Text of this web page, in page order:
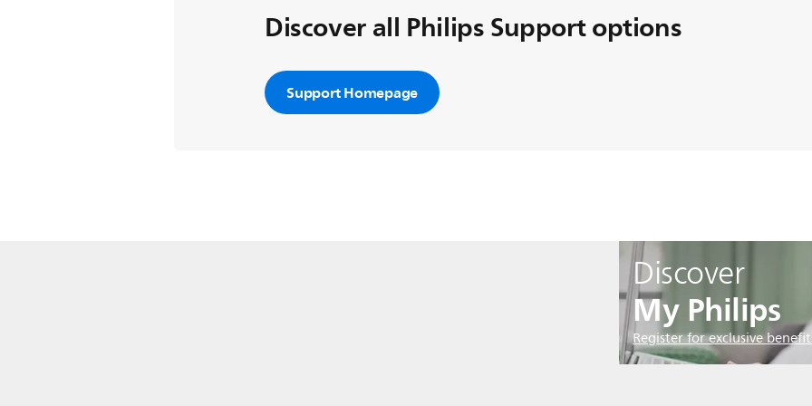
Discover all Philips Support options
Support Homepage
Discover
My Philips
Register for exclusive